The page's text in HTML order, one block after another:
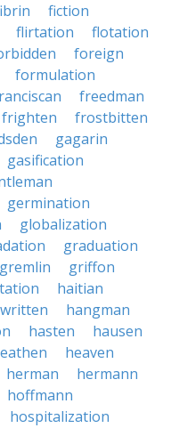
fiction
flirtation
flotation
foreign
formulation
freedman
frighten
frostbitten
gagarin
gasification
germination
globalization
graduation
gremlin
griffon
haitian
hangman
hasten
hausen
heaven
herman
hermann
hoffmann
hospitalization